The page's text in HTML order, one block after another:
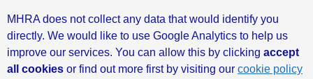
MHRA does not collect any data that would identify you
directly. We would like to use Google Analytics to help us
improve our services. You can allow this by clicking accept
all cookies or find out more first by visiting our cookie policy